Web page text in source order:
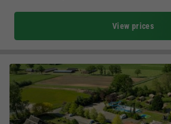
View prices